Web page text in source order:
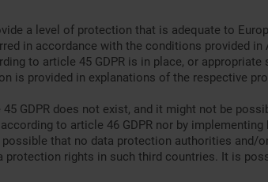
a level of protection that is adequate to
in accordance with the conditions provided in
to article 45 GDPR is in place, or appropriate
is provided in explanations of the respective
GDPR does not exist, and it might not be
to article 46 GDPR nor by
that no data protection authorities and/
rights in such third countries. It is